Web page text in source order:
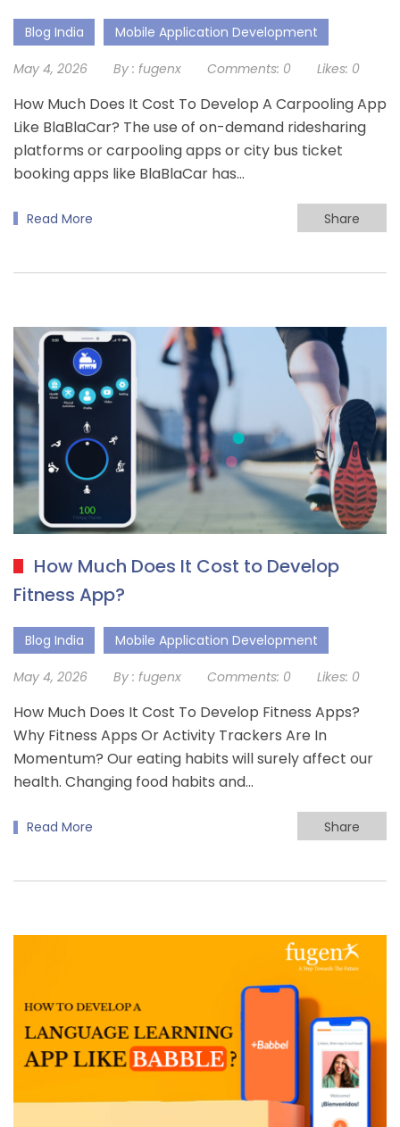
Blog India Mobile Application Development
May 4, 2026 By : fugenx Comments: 0 Likes: 0
How Much Does It Cost To Develop A Carpooling App
Like BlaBlaCar? The use of on-demand ridesharing
platforms or carpooling apps or city bus ticket
booking apps like BlaBlaCar has…
Read More Share
How Much Does It Cost to Develop
Fitness App?
Blog India Mobile Application Development
May 4, 2026 By : fugenx Comments: 0 Likes: 0
How Much Does It Cost To Develop Fitness Apps?
Why Fitness Apps Or Activity Trackers Are In
Momentum? Our eating habits will surely affect our
health. Changing food habits and…
Read More Share